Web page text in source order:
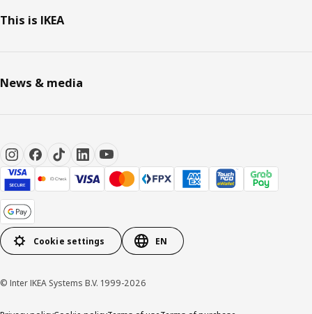
This is IKEA
News & media
Cookie settings EN
© Inter IKEA Systems B.V. 1999-2026